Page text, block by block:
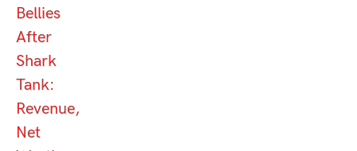
Bellies
After
Shark
Tank:
Revenue,
Net